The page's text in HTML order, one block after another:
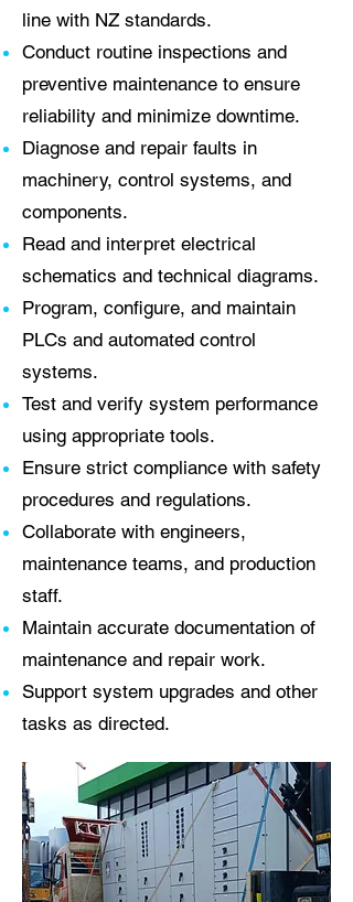
line with NZ standards.
Conduct routine inspections and
preventive maintenance to ensure
reliability and minimize downtime.
Diagnose and repair faults in
machinery, control systems, and
components.
Read and interpret electrical
schematics and technical diagrams.
Program, configure, and maintain
PLCs and automated control
systems.
Test and verify system performance
using appropriate tools.
Ensure strict compliance with safety
procedures and regulations.
Collaborate with engineers,
maintenance teams, and production
staff.
Maintain accurate documentation of
maintenance and repair work.
Support system upgrades and other
tasks as directed.